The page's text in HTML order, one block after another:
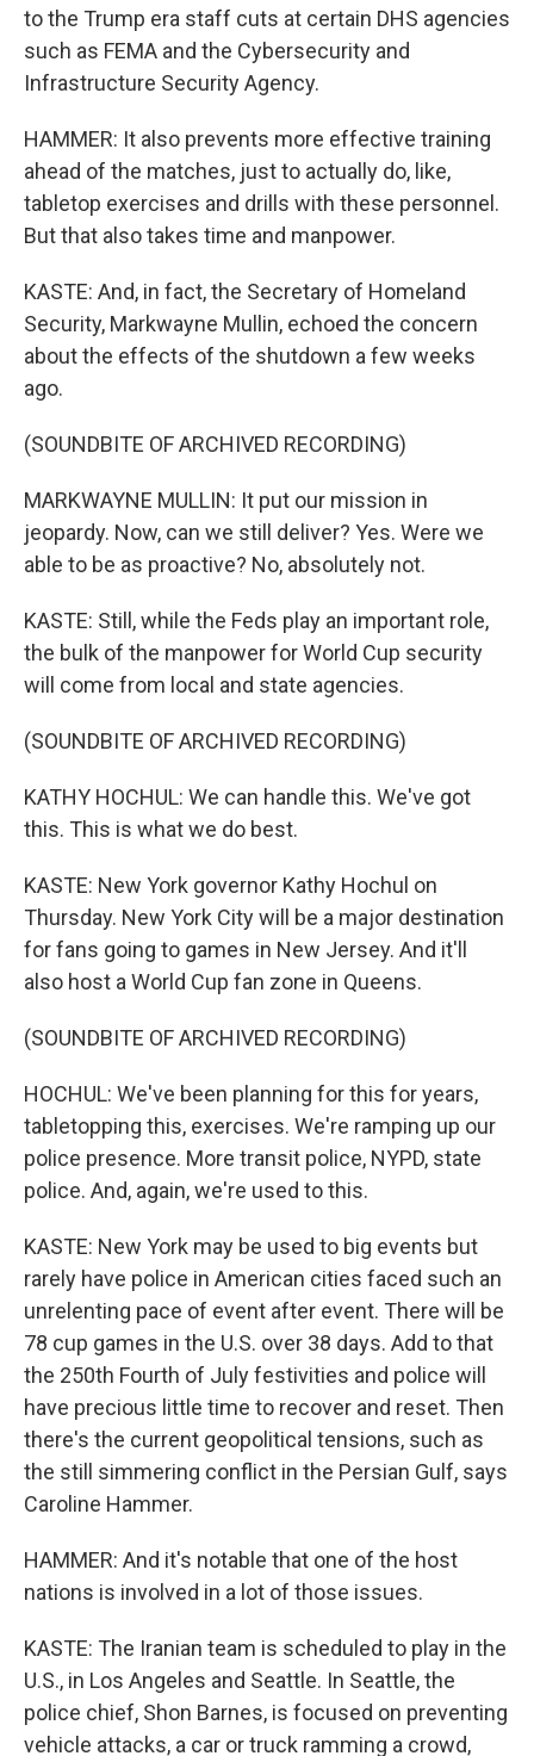
to the Trump era staff cuts at certain DHS agencies
such as FEMA and the Cybersecurity and
Infrastructure Security Agency.
HAMMER: It also prevents more effective training
ahead of the matches, just to actually do, like,
tabletop exercises and drills with these personnel.
But that also takes time and manpower.
KASTE: And, in fact, the Secretary of Homeland
Security, Markwayne Mullin, echoed the concern
about the effects of the shutdown a few weeks
ago.
(SOUNDBITE OF ARCHIVED RECORDING)
MARKWAYNE MULLIN: It put our mission in
jeopardy. Now, can we still deliver? Yes. Were we
able to be as proactive? No, absolutely not.
KASTE: Still, while the Feds play an important role,
the bulk of the manpower for World Cup security
will come from local and state agencies.
(SOUNDBITE OF ARCHIVED RECORDING)
KATHY HOCHUL: We can handle this. We've got
this. This is what we do best.
KASTE: New York governor Kathy Hochul on
Thursday. New York City will be a major destination
for fans going to games in New Jersey. And it'll
also host a World Cup fan zone in Queens.
(SOUNDBITE OF ARCHIVED RECORDING)
HOCHUL: We've been planning for this for years,
tabletopping this, exercises. We're ramping up our
police presence. More transit police, NYPD, state
police. And, again, we're used to this.
KASTE: New York may be used to big events but
rarely have police in American cities faced such an
unrelenting pace of event after event. There will be
78 cup games in the U.S. over 38 days. Add to that
the 250th Fourth of July festivities and police will
have precious little time to recover and reset. Then
there's the current geopolitical tensions, such as
the still simmering conflict in the Persian Gulf, says
Caroline Hammer.
HAMMER: And it's notable that one of the host
nations is involved in a lot of those issues.
KASTE: The Iranian team is scheduled to play in the
U.S., in Los Angeles and Seattle. In Seattle, the
police chief, Shon Barnes, is focused on preventing
vehicle attacks, a car or truck ramming a crowd,